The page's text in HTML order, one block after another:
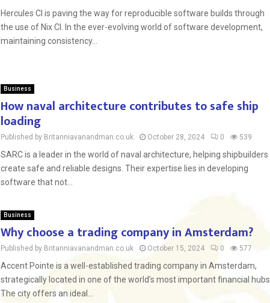
Hercules CI is paving the way for reproducible software builds through
the use of Nix CI. In the ever-evolving world of software development,
maintaining consistency...
Business
How naval architecture contributes to safe ship
loading
Published by Britanniavanandman.co.uk October 28, 2024 0 539
SARC is a leader in the world of naval architecture, helping shipbuilders
create safe and reliable designs. Their expertise lies in developing
software that not...
Business
Why choose a trading company in Amsterdam?
Published by Britanniavanandman.co.uk October 15, 2024 0 577
Accent Pointe is a well-established trading company in Amsterdam,
strategically located in one of the world’s most important financial hubs.
The city offers an ideal...